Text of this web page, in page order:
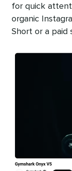
for quick
organic
Short or a paid